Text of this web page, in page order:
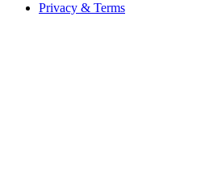
Privacy & Terms